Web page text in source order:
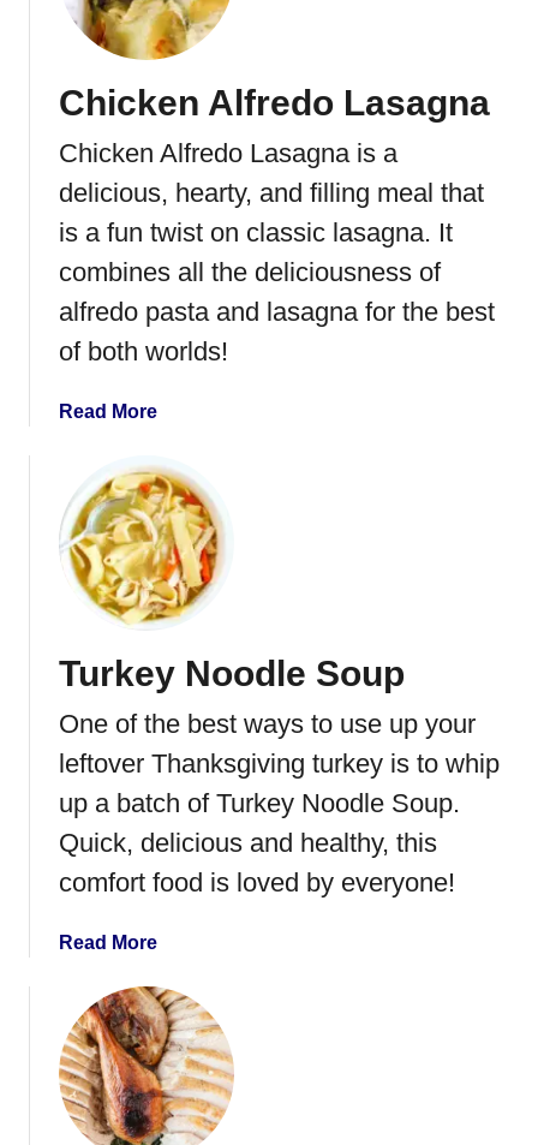
h
a
k
s
i
v
g
o
o
i
g
T
r
k
i
a
a
g
Chicken Alfredo Lasagna
Chicken Alfredo Lasagna is a
delicious, hearty, and filling meal that
is a fun twist on classic lasagna. It
combines all the deliciousness of
alfredo pasta and lasagna for the best
of both worlds!
Read Morea
o
u
t
C
h
i
k
e
n
A
f
r
e
a
s
a
g
n
a
Turkey Noodle Soup
One of the best ways to use up your
leftover Thanksgiving turkey is to whip
up a batch of Turkey Noodle Soup.
Quick, delicious and healthy, this
comfort food is loved by everyone!
Read Morea
o
u
t
T
u